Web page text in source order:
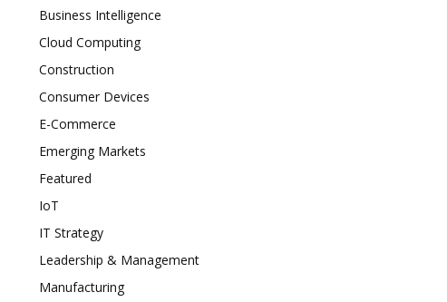
Business Intelligence
Cloud Computing
Construction
Consumer Devices
E-Commerce
Emerging Markets
Featured
IoT
IT Strategy
Leadership & Management
Manufacturing